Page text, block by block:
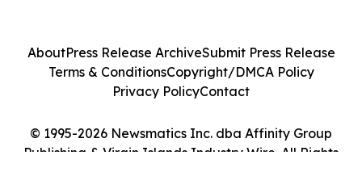
© 1995-2026 Newsmatics Inc. dba Affinity Group
Publishing & Virgin Islands Industry Wire. All Rights
AboutPress Release ArchiveSubmit Press Release
Terms & ConditionsCopyright/DMCA Policy
Privacy PolicyContact